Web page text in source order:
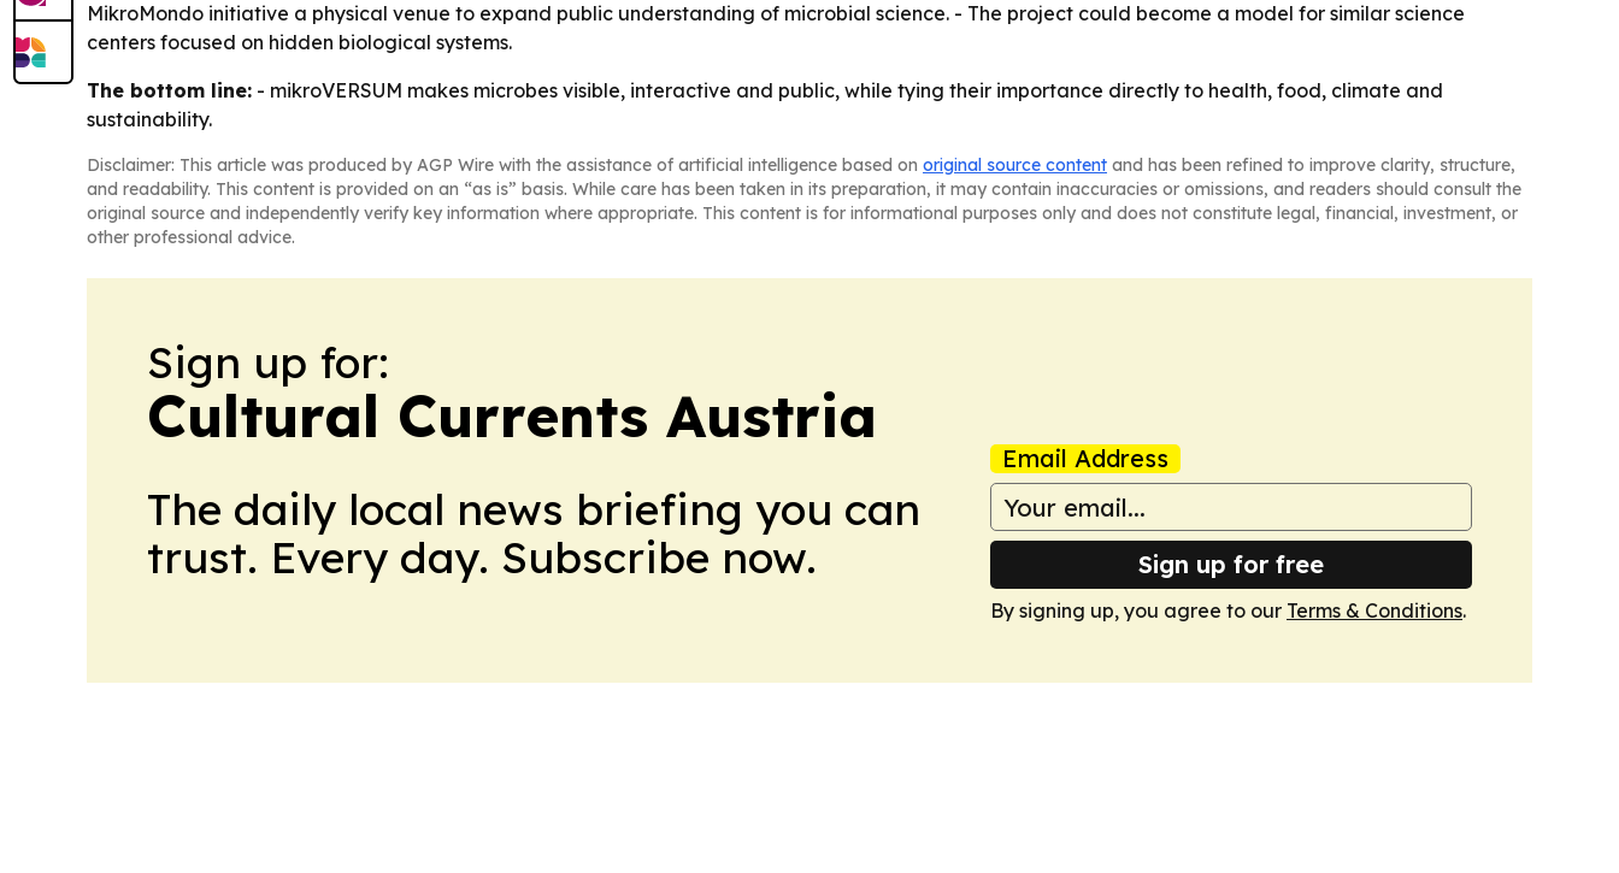
MikroMondo initiative a physical venue to expand public understanding of microbial science. - The project could become a model for similar science
centers focused on hidden biological systems.
The bottom line: - mikroVERSUM makes microbes visible, interactive and public, while tying their importance directly to health, food, climate and
sustainability.
Disclaimer: This article was produced by AGP Wire with the assistance of artificial intelligence based on original source content and has been refined to improve clarity, structure,
and readability. This content is provided on an “as is” basis. While care has been taken in its preparation, it may contain inaccuracies or omissions, and readers should consult the
original source and independently verify key information where appropriate. This content is for informational purposes only and does not constitute legal, financial, investment, or
other professional advice.
Sign up for:
Cultural Currents Austria
The daily local news briefing you can
trust. Every day. Subscribe now.
Email Address
Sign up for free
By signing up, you agree to our Terms & Conditions.